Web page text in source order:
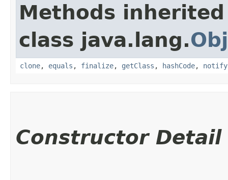
Methods
class java.lang.
clone, equals , finalize, getClass , hashCode, notify
Constructor Detail